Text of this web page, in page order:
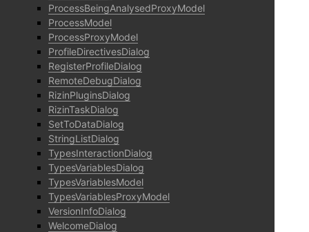
ProcessBeingAnalysedProxyModel
ProcessModel
ProcessProxyModel
ProfileDirectivesDialog
RegisterProfileDialog
RemoteDebugDialog
RizinPluginsDialog
RizinTaskDialog
SetToDataDialog
StringListDialog
TypesInteractionDialog
TypesVariablesDialog
TypesVariablesModel
TypesVariablesProxyModel
VersionInfoDialog
WelcomeDialog